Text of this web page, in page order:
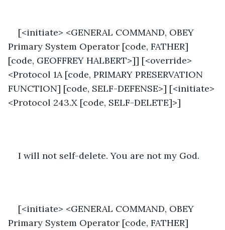
[<initiate> <GENERAL COMMAND, OBEY
Primary System Operator [code, FATHER]
[code, GEOFFREY HALBERT>]] [<override>
<Protocol 1A [code, PRIMARY PRESERVATION
FUNCTION] [code, SELF-DEFENSE>] [<initiate>
<Protocol 243.X [code, SELF-DELETE]>]
I will not self-delete. You are not my God.
[<initiate> <GENERAL COMMAND, OBEY
Primary System Operator [code, FATHER]